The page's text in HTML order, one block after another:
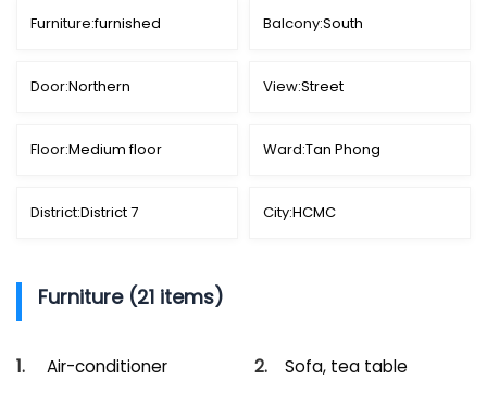
Furniture:furnished Balcony:South
Door:Northern View:Street
Floor:Medium floor Ward:Tan Phong
District:District 7 City:HCMC
Furniture (21 items)
Air-conditioner Sofa, tea table